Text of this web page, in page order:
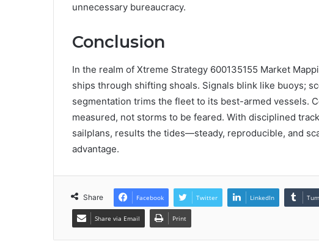
unnecessary bureaucracy.
Conclusion
In the realm of Xtreme Strategy 600135155 Market
ships through shifting shoals. Signals blink like buoys;
segmentation trims the fleet to its best-armed vessels.
measured, not storms to be feared. With disciplined
sailplans, results the tides—steady, reproducible, and
advantage.
Share Facebook Twitter LinkedIn
Share via Email Print